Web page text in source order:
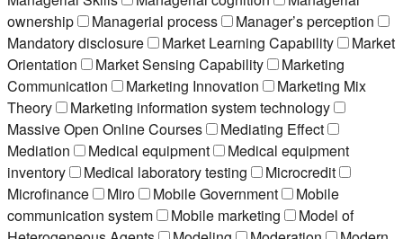
ownership
Managerial process
Manager’s perception
Mandatory disclosure
Market Learning Capability
Market
Orientation
Market Sensing Capability
Marketing
Communication
Marketing Innovation
Marketing Mix
Theory
Marketing information system technology
Massive Open Online Courses
Mediating Effect
Mediation
Medical equipment
Medical equipment
inventory
Medical laboratory testing
Microcredit
Microfinance
Miro Mobile Government
Mobile
communication system
Mobile marketing
Model of